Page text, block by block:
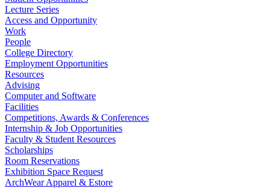
Lecture Series
Access and Opportunity
Work
People
College Directory
Employment Opportunities
Resources
Advising
Computer and Software
Facilities
Competitions, Awards & Conferences
Internship & Job Opportunities
Faculty & Student Resources
Scholarships
Room Reservations
Exhibition Space Request
ArchWear Apparel & Estore